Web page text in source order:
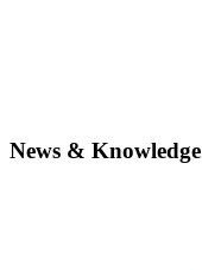
News & Knowledge